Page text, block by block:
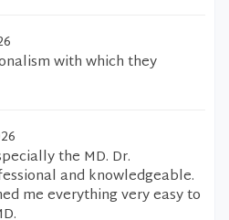
with which they
the MD. Dr.
and knowledgeable.
me everything very easy to